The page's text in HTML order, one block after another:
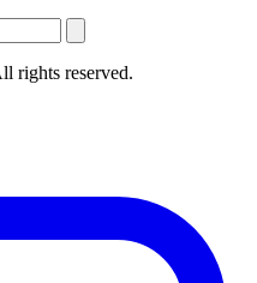
rights reserved.